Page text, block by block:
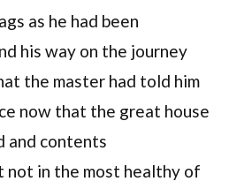
as he had been
his way on the journey
the master had told him
now that the great house
and contents
in the most healthy of